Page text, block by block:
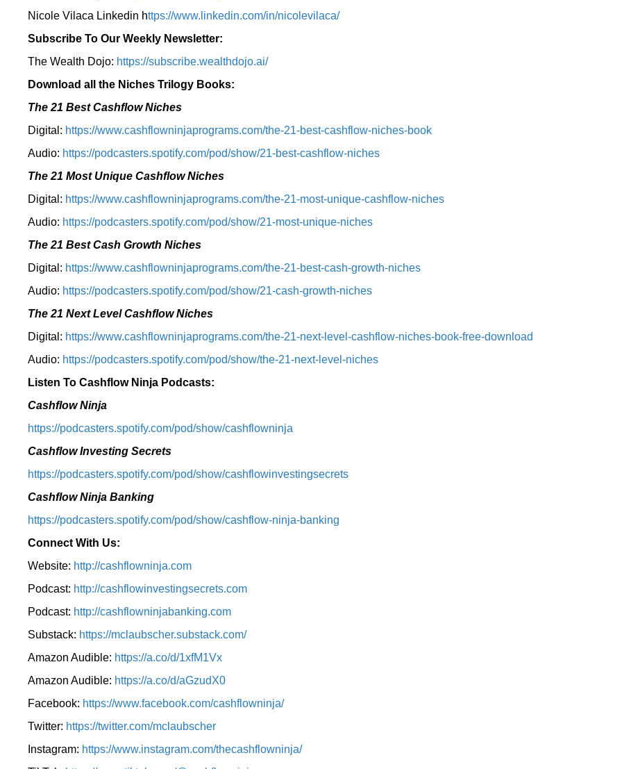
Nicole Vilaca Linkedin https://www.linkedin.com/in/nicolevilaca/
Subscribe To Our Weekly Newsletter:
The Wealth Dojo: https://subscribe.wealthdojo.ai/
Download all the Niches Trilogy Books:
The 21 Best Cashflow Niches
Digital: ⁠⁠https://www.cashflowninjaprograms.com/the-21-best-cashflow-niches-book⁠⁠
Audio: ⁠https://podcasters.spotify.com/pod/show/21-best-cashflow-niches⁠
The 21 Most Unique Cashflow Niches
Digital: ⁠⁠https://www.cashflowninjaprograms.com/the-21-most-unique-cashflow-niches⁠⁠
Audio: ⁠https://podcasters.spotify.com/pod/show/21-most-unique-niches⁠
The 21 Best Cash Growth Niches
Digital: ⁠https://www.cashflowninjaprograms.com/the-21-best-cash-growth-niches⁠⁠
Audio: ⁠https://podcasters.spotify.com/pod/show/21-cash-growth-niches
The 21 Next Level Cashflow Niches
Digital: https://www.cashflowninjaprograms.com/the-21-next-level-cashflow-niches-book-free-download
Audio: https://podcasters.spotify.com/pod/show/the-21-next-level-niches
Listen To Cashflow Ninja Podcasts:
Cashflow Ninja
⁠https://podcasters.spotify.com/pod/show/cashflowninja⁠
Cashflow Investing Secrets
⁠https://podcasters.spotify.com/pod/show/cashflowinvestingsecrets⁠
Cashflow Ninja Banking
⁠https://podcasters.spotify.com/pod/show/cashflow-ninja-banking⁠
Connect With Us:
Website: http://cashflowninja.com
Podcast: http://cashflowinvestingsecrets.com
Podcast: http://cashflowninjabanking.com
Substack: https://mclaubscher.substack.com/
Amazon Audible: https://a.co/d/1xfM1Vx
Amazon Audible: https://a.co/d/aGzudX0
Facebook: https://www.facebook.com/cashflowninja/
Twitter: https://twitter.com/mclaubscher
Instagram: https://www.instagram.com/thecashflowninja/